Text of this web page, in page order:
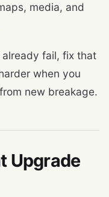
media, and
fail, fix that
when you
new breakage.
Upgrade